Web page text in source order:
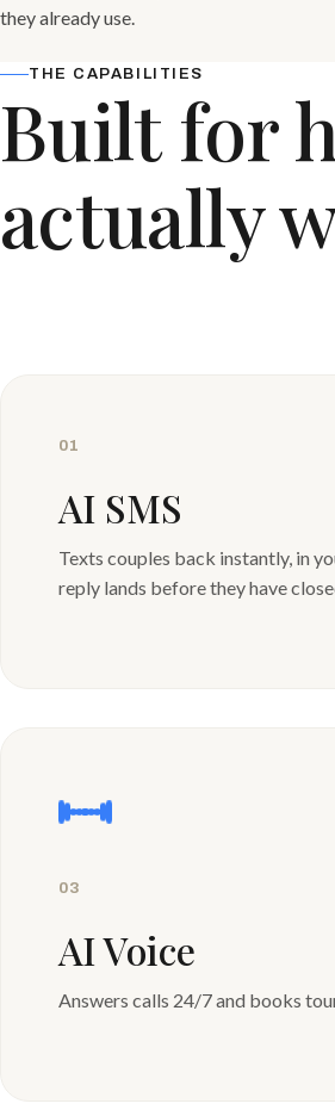
they already use.
THE CAPABILITIES
Built for
actually
01
AI SMS
Texts couples back instantly, in
reply lands before they have
03
AI Voice
Answers calls 24/7 and books